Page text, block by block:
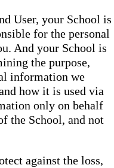
User, your School is
for the personal
And your School is
the purpose,
information we
how it is used via
only on behalf
the School, and not
against the loss,